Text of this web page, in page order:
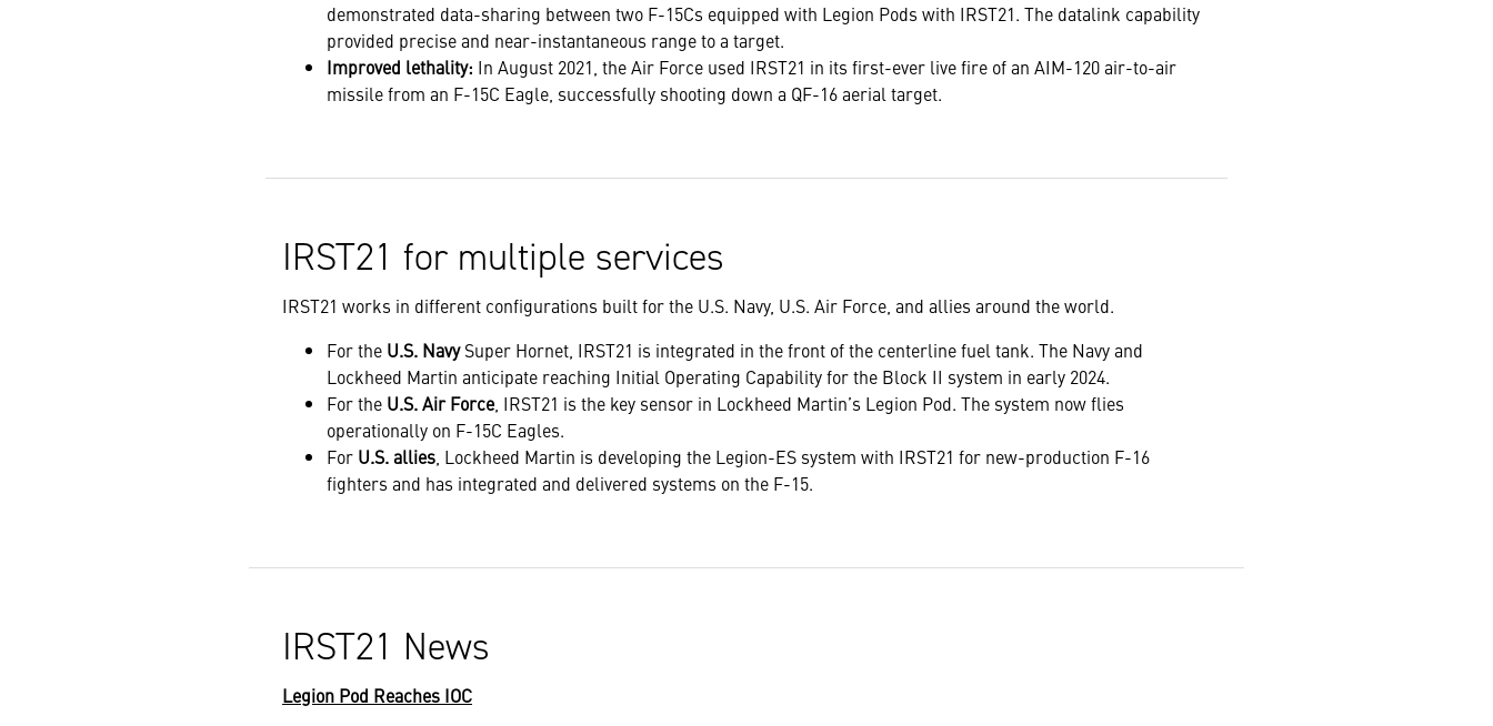
demonstrated data-sharing between two F-15Cs equipped with Legion Pods with IRST21. The datalink capability
provided precise and near-instantaneous range to a target.
Improved lethality: In August 2021, the Air Force used IRST21 in its first-ever live fire of an AIM-120 air-to-air
missile from an F-15C Eagle, successfully shooting down a QF-16 aerial target.
IRST21 for multiple services
IRST21 works in different configurations built for the U.S. Navy, U.S. Air Force, and allies around the world.
For the U.S. NavySuper Hornet, IRST21 is integrated in the front of the centerline fuel tank. The Navy and
Lockheed Martin anticipate reaching Initial Operating Capability for the Block II system in early 2024.
For the U.S. Air Force, IRST21 is the key sensor in Lockheed Martin’s Legion Pod. The system now flies
operationally on F-15C Eagles.
For U.S. allies , Lockheed Martin is developing the Legion-ES system with IRST21 for new-production F-16
fighters and has integrated and delivered systems on the F-15.
IRST21 News
Legion Pod Reaches IOC